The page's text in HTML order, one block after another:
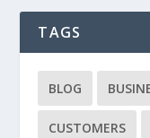
TAGS
BLOG
CUSTOMERS